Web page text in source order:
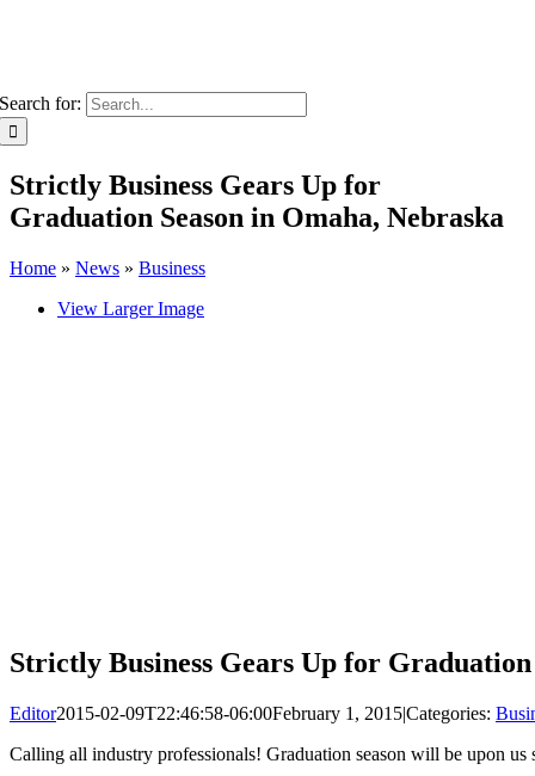
Search for:
Strictly Business Gears Up for
Graduation Season in Omaha, Nebraska
Home » News » Business
View Larger Image
Strictly Business Gears Up for
Editor2015-02-09T22:46:58-06:00February 1, 2015|Categories:
Calling all industry professionals! Graduation season will be upon us